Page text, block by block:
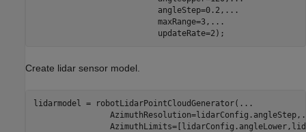
                          angleStep=0.2,
...
                          maxRange=3,
...
                          updateRate=2);
Create lidar sensor model.
lidarmodel = robotLidarPointCloudGenerator( ...
                AzimuthResolution=lidarConfig.angleStep,